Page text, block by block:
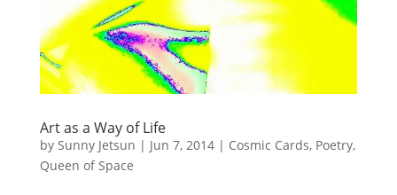
Art as a Way of Life
by Sunny Jetsun | Jun 7, 2014| Cosmic Cards, Poetry,
Queen of Space